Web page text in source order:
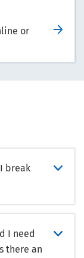
or
break
I need
there an